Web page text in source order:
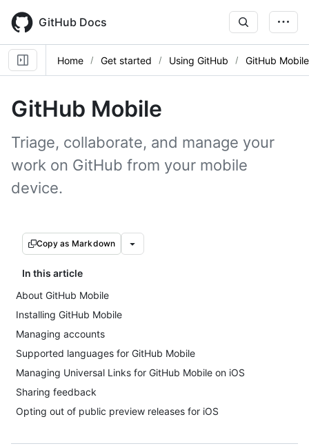
main
content
GitHub Docs
Home Get started Using GitHub GitHub Mobile
GitHub Mobile
Triage, collaborate, and manage your
work on GitHub from your mobile
device.
Copy as Markdown
In this article
About GitHub Mobile
Installing GitHub Mobile
Managing accounts
Supported languages for GitHub Mobile
Managing Universal Links for GitHub Mobile on iOS
Sharing feedback
Opting out of public preview releases for iOS